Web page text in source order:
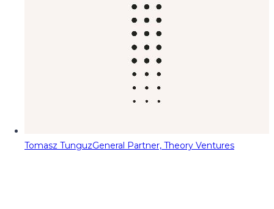
Tomasz TunguzGeneral Partner, Theory Ventures